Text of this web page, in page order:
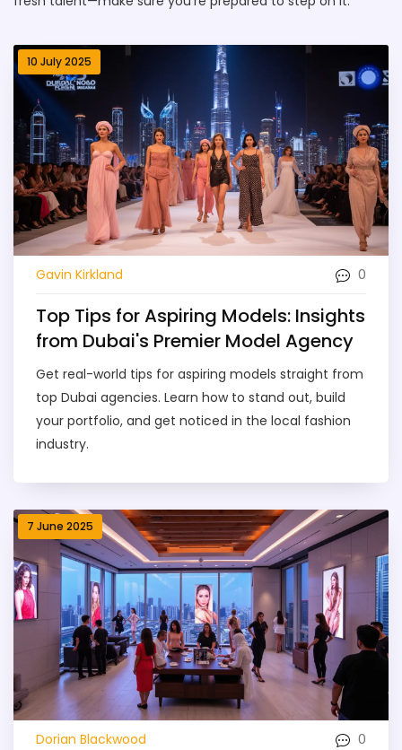
10 July 2025
Gavin Kirkland 0
Top Tips for Aspiring Models: Insights
from Dubai's Premier Model Agency
Get real-world tips for aspiring models straight from
top Dubai agencies. Learn how to stand out, build
your portfolio, and get noticed in the local fashion
industry.
7 June 2025
Dorian Blackwood 0